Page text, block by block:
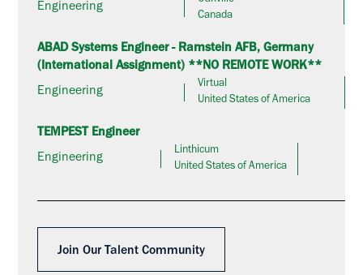
Engineering
Canada
ABAD Systems Engineer - Ramstein AFB, Germany
(International Assignment) **NO REMOTE WORK**
Engineering
Virtual
United States of America
TEMPEST Engineer
Engineering
Linthicum
United States of America
Join Our Talent Community